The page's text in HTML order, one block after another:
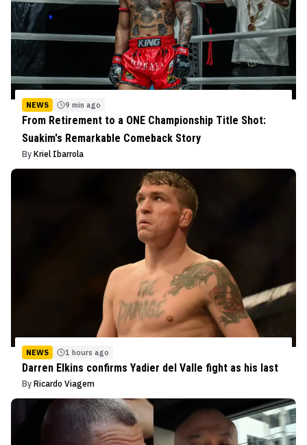
NEWS 9 min ago
From Retirement to a ONE Championship Title Shot:
Suakim's Remarkable Comeback Story
By Kriel Ibarrola
NEWS 1 hours ago
Darren Elkins confirms Yadier del Valle fight as his last
By Ricardo Viagem